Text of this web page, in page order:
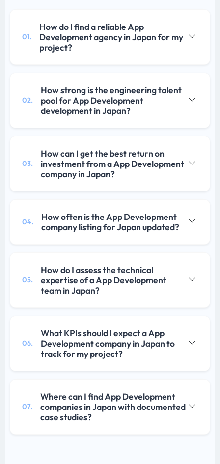
01.
How do I find a reliable App
Development agency in Japan for my
project?
02.
How strong is the engineering talent
pool for App Development
development in Japan?
03.
How can I get the best return on
investment from a App Development
company in Japan?
04.
How often is the App Development
company listing for Japan updated?
05.
How do I assess the technical
expertise of a App Development
team in Japan?
06.
What KPIs should I expect a App
Development company in Japan to
track for my project?
07.
Where can I find App Development
companies in Japan with documented
case studies?